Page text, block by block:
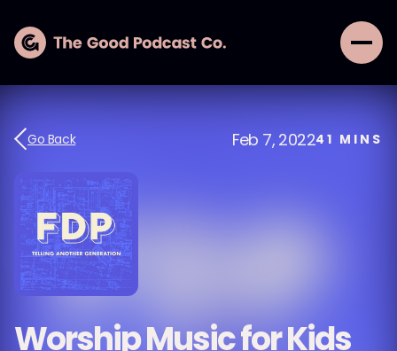
Go Back Feb 7, 202241 MINS
Worship Music for Kids